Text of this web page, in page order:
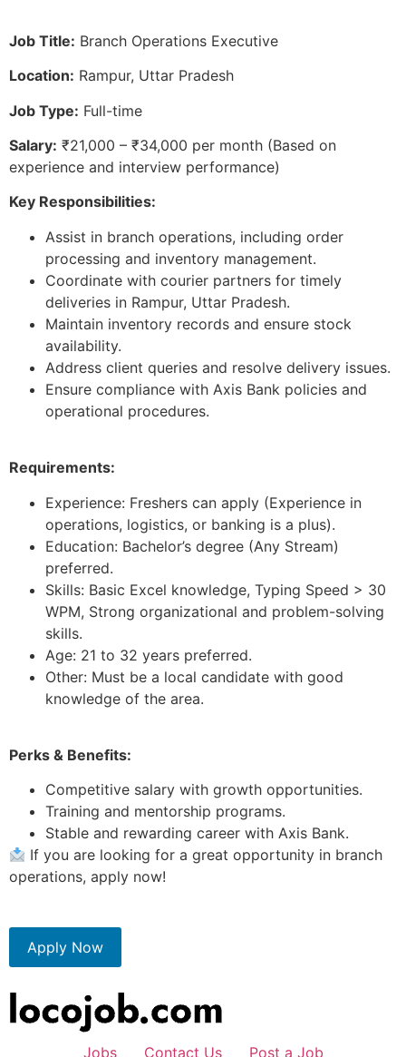
Job Title: Branch Operations Executive
Location: Rampur, Uttar Pradesh
Job Type: Full-time
Salary: ₹21,000 – ₹34,000 per month (Based on
experience and interview performance)
Key Responsibilities:
Assist in branch operations, including order
processing and inventory management.
Coordinate with courier partners for timely
deliveries in Rampur, Uttar Pradesh.
Maintain inventory records and ensure stock
availability.
Address client queries and resolve delivery issues.
Ensure compliance with Axis Bank policies and
operational procedures.
Requirements:
Experience: Freshers can apply (Experience in
operations, logistics, or banking is a plus).
Education: Bachelor’s degree (Any Stream)
preferred.
Skills: Basic Excel knowledge, Typing Speed > 30
WPM, Strong organizational and problem-solving
skills.
Age: 21 to 32 years preferred.
Other: Must be a local candidate with good
knowledge of the area.
Perks & Benefits:
Competitive salary with growth opportunities.
Training and mentorship programs.
Stable and rewarding career with Axis Bank.
If you are looking for a great opportunity in branch
operations, apply now!
Apply Now
Jobs Contact Us Post a Job